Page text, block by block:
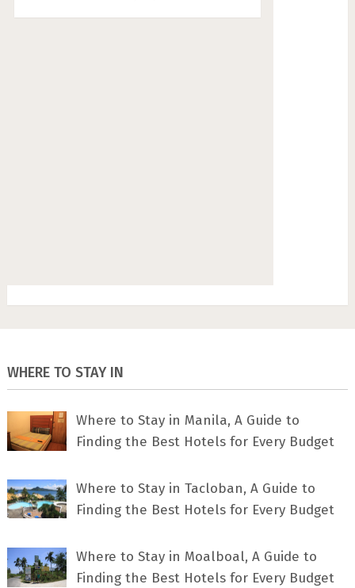
WHERE TO STAY IN
Where to Stay in Manila, A Guide to
Finding the Best Hotels for Every Budget
Where to Stay in Tacloban, A Guide to
Finding the Best Hotels for Every Budget
Where to Stay in Moalboal, A Guide to
Finding the Best Hotels for Every Budget